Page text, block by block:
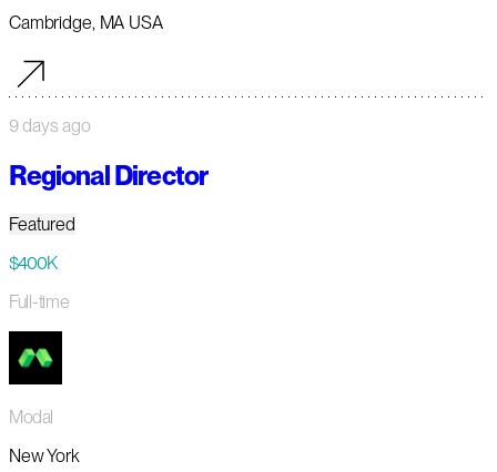
Cambridge, MA USA
9 days ago
Regional Director
Featured
$400K
Full-time
Modal
New York